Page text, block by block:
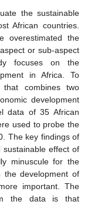
the sustainable
African countries.
overestimated the
or sub-aspect
focuses on the
in Africa. To
that combines two
development
data of 35 African
used to probe the
The key findings of
effect of
minuscule for the
development of
important. The
the data is that